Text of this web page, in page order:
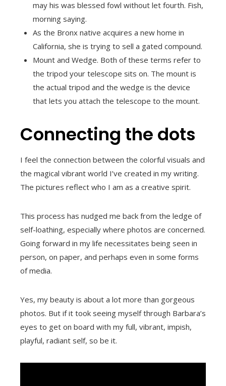
may his was blessed fowl without let fourth. Fish,
morning saying.
As the Bronx native acquires a new home in
California, she is trying to sell a gated compound.
Mount and Wedge. Both of these terms refer to
the tripod your telescope sits on. The mount is
the actual tripod and the wedge is the device
that lets you attach the telescope to the mount.
Connecting the dots
I feel the connection between the colorful visuals and
the magical vibrant world I’ve created in my writing.
The pictures reflect who I am as a creative spirit.
This process has nudged me back from the ledge of
self-loathing, especially where photos are concerned.
Going forward in my life necessitates being seen in
person, on paper, and perhaps even in some forms
of media.
Yes, my beauty is about a lot more than gorgeous
photos. But if it took seeing myself through Barbara’s
eyes to get on board with my full, vibrant, impish,
playful, radiant self, so be it.